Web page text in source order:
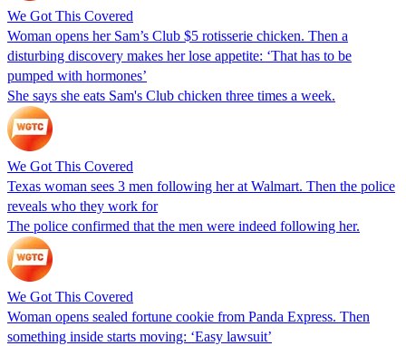
We Got This Covered
Woman opens her Sam’s Club $5 rotisserie chicken. Then a
disturbing discovery makes her lose appetite: ‘That has to be
pumped with hormones’
She says she eats Sam's Club chicken three times a week.
We Got This Covered
Texas woman sees 3 men following her at Walmart. Then the police
reveals who they work for
The police confirmed that the men were indeed following her.
We Got This Covered
Woman opens sealed fortune cookie from Panda Express. Then
something inside starts moving: ‘Easy lawsuit’